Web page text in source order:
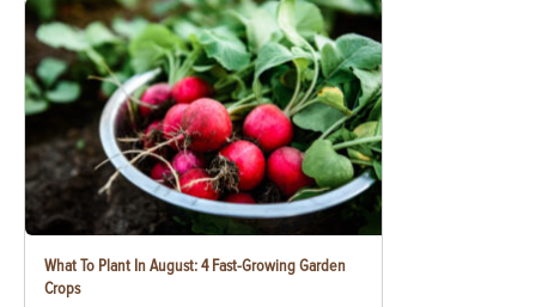
What To Plant In August: 4 Fast-Growing Garden
Crops